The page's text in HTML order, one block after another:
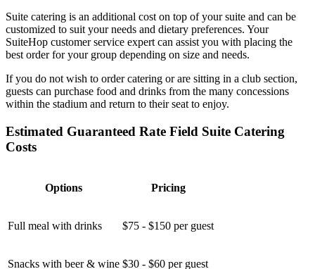
Suite catering is an additional cost on top of your suite and can be
customized to suit your needs and dietary preferences. Your
SuiteHop customer service expert can assist you with placing the
best order for your group depending on size and needs.
If you do not wish to order catering or are sitting in a club section,
guests can purchase food and drinks from the many concessions
within the stadium and return to their seat to enjoy.
Estimated Guaranteed Rate Field Suite Catering
Costs
Options Pricing
Full meal with drinks $75 - $150 per guest
Snacks with beer & wine $30 - $60 per guest